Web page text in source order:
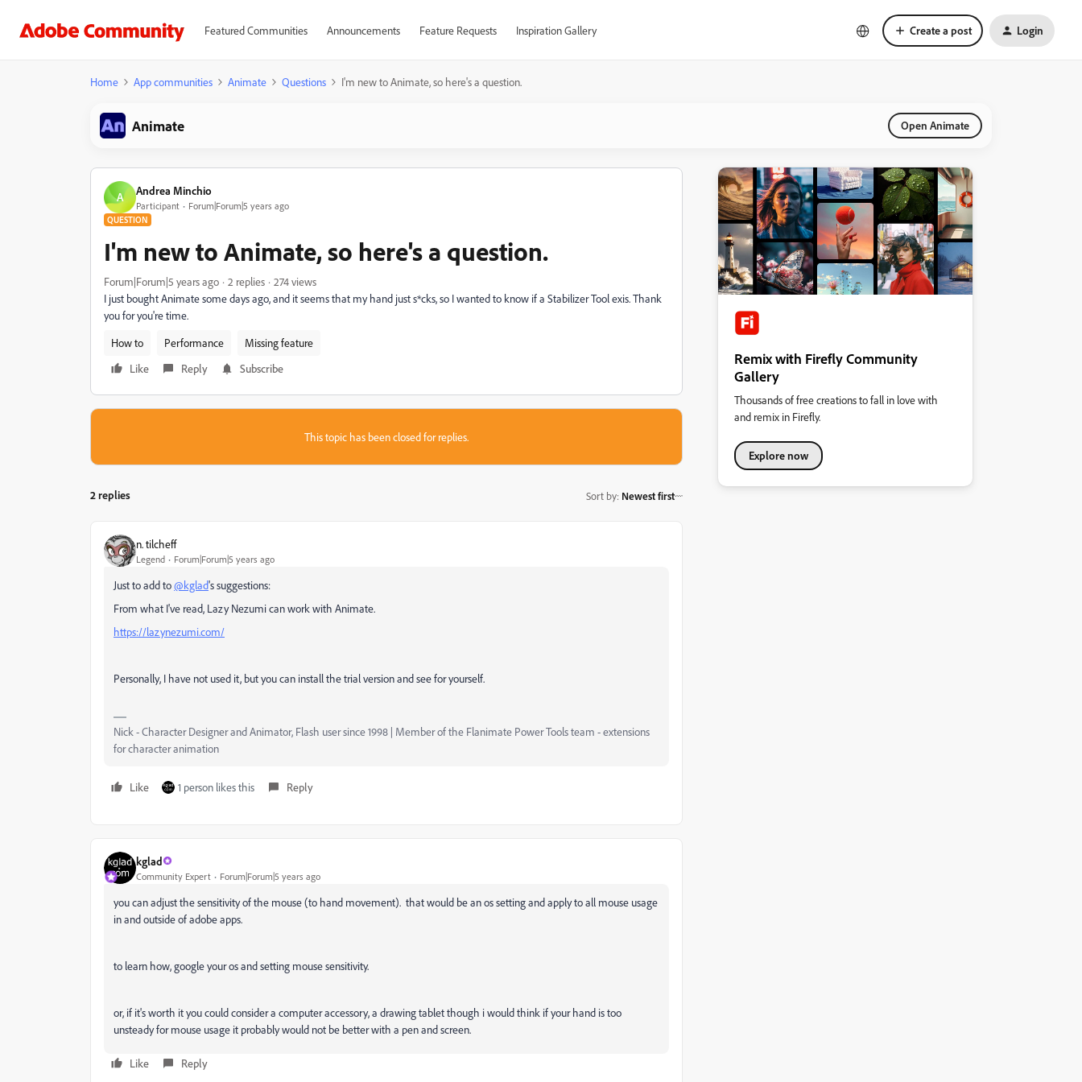
Featured Communities Announcements Feature Requests Inspiration Gallery Create a post Login
Home App communities Animate Questions I'm new to Animate, so here's a question.
Animate Open Animate
A Andrea Minchio
Participant Forum|Forum|5 years ago
QUESTION
I'm new to Animate, so here's a question.
Forum|Forum|5 years ago 2 replies
274 views
I just bought Animate some days ago, and it seems that my hand just s*cks, so I wanted to know if a Stabilizer Tool exis. Thank
you for you're time.
How to
Performance
Missing feature
Like
Reply Subscribe
This topic has been closed for replies.
2 replies Sort by: Newest first
n. tilcheff
Legend Forum|Forum|5 years ago
Just to add to@kglad's suggestions:
From what I've read, Lazy Nezumi can work with Animate.
https://lazynezumi.com/
Personally, I have not used it, but you can install the trial version and see for yourself.
Nick - Character Designer and Animator, Flash user since 1998 | Member of the Flanimate Power Tools team - extensions
for character animation
Like 1 person likes this Reply
kglad
Community Expert Forum|Forum|5 years ago
you can adjust the sensitivity of the mouse (to hand movement). that would be an os setting and apply to all mouse usage
in and outside of adobe apps.
to learn how, google your os and setting mouse sensitivity.
or, if it's worth it you could consider a computer accessory, a drawing tablet though i would think if your hand is too
unsteady for mouse usage it probably would not be better with a pen and screen.
Like Reply
Remix with Firefly Community
Gallery
Thousands of free creations to fall in love with
and remix in Firefly.
Explore now